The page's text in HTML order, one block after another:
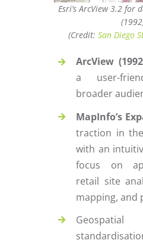
Esri’s ArcView 3.2 for
(Credit: San Diego
ArcView
a user-
broader
MapInfo’s
traction in
with an
focus on
retail site
mapping, and